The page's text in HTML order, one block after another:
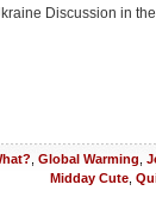
Discussion in
Global Warming
Midday Cute